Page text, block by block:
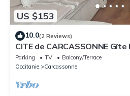
US $153
10.0(2 Reviews)
CITE de CARCASSONNE
Trivalle
Parking TV
Balcony/Terrace
Occitanie
Carcassonne